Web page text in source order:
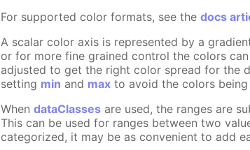
For supported color formats, see thedocs
A scalar color axis is represented by a
or for more fine grained control the colors
adjusted to get the right color spread for the
setting min and max to avoid the colors
WhendataClasses are used, the ranges are
This can be used for ranges between two
categorized, it may be as convenient to add